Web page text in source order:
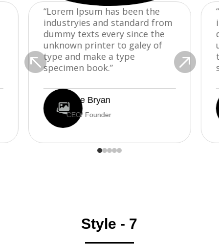
“Lorem Ipsum has been the
industryies and standard from
dummy texts every since the
unknown printer to galey of
type and make a type
specimen book.”
Mike Bryan
CEO/ Founder
 
Style - 7